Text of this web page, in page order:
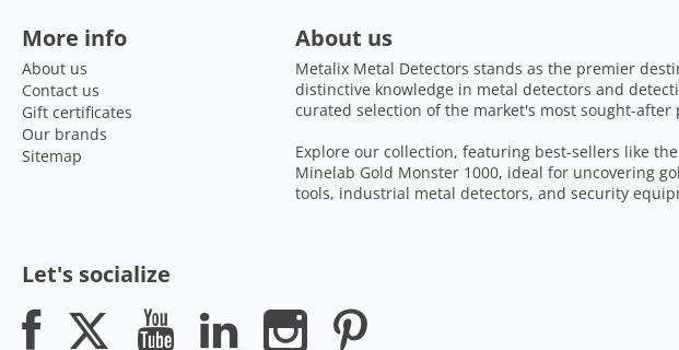
More info
About us
Contact us
Gift certificates
Our brands
Sitemap
About us
Metalix Metal Detectors stands as the premier
distinctive knowledge in metal detectors and
curated selection of the market's most sought-after
Explore our collection, featuring best-sellers like
Minelab Gold Monster 1000, ideal for uncovering
tools, industrial metal detectors, and security
Let's socialize